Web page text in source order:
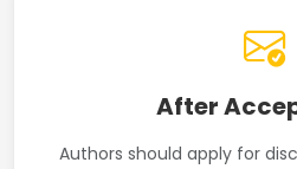
After
Authors should apply for